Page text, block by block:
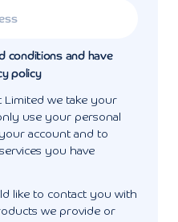
conditions and have
policy
Limited we take your
use your personal
account and to
you have
like to contact you with
we provide or